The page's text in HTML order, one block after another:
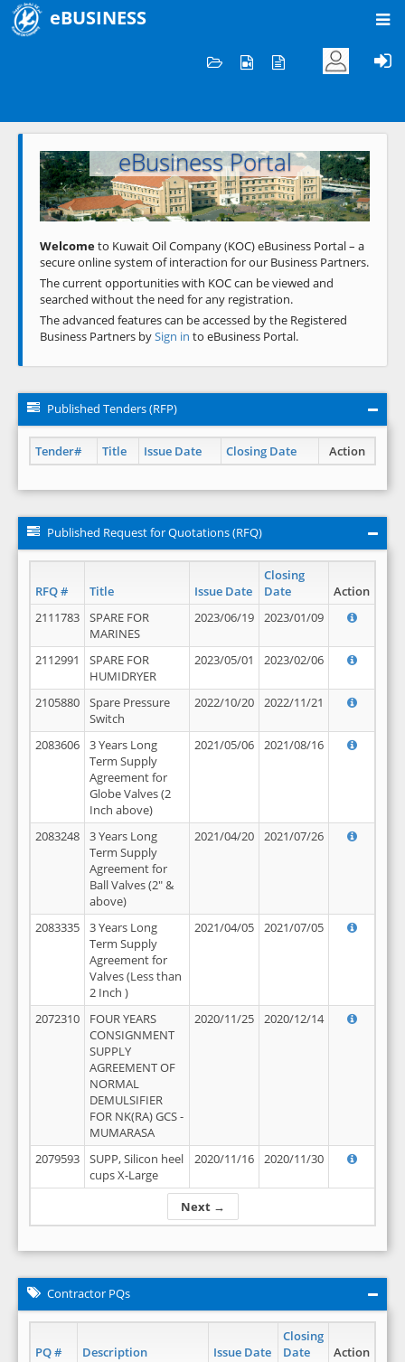
eBUSINESS
Welcome to KOC
eBusiness Portal
Previous Next
Welcometo Kuwait Oil Company (KOC) eBusiness Portal – a
secure online system of interaction for our Business Partners.
The current opportunities with KOC can be viewed and
searched without the need for any registration.
The advanced features can be accessed by the Registered
Business Partners bySign in to eBusiness Portal.
Published Tenders (RFP)
Tender# Title Issue Date Closing Date Action
Published Request for Quotations (RFQ)
RFQ # Title Issue Date
Closing
Date
Action
Next →
2111783
SPARE FOR
MARINES
2023/06/19 2023/01/09
2112991
SPARE FOR
HUMIDRYER
2023/05/01 2023/02/06
2105880
Spare Pressure
Switch
2022/10/20 2022/11/21
2083606
3 Years Long
Term Supply
Agreement for
Globe Valves (2
Inch above)
2021/05/06 2021/08/16
2083248
3 Years Long
Term Supply
Agreement for
Ball Valves (2" &
above)
2021/04/20 2021/07/26
2083335
3 Years Long
Term Supply
Agreement for
Valves (Less than
2 Inch )
2021/04/05 2021/07/05
2072310
FOUR YEARS
CONSIGNMENT
SUPPLY
AGREEMENT OF
NORMAL
DEMULSIFIER
FOR NK(RA) GCS -
MUMARASA
2020/11/25 2020/12/14
2079593
SUPP, Silicon heel
cups X-Large
2020/11/16 2020/11/30
Contractor PQs
PQ # Description Issue Date
Closing
Date
Action